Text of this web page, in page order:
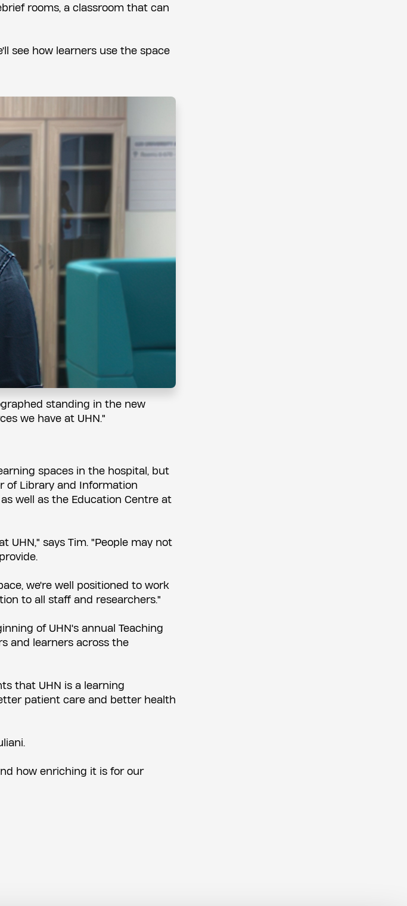
rooms, a classroom that can
see how learners use the space
standing in the new
we have at UHN."
spaces in the hospital, but
of Library and Information
well as the Education Centre at
UHN," says Tim. "People may not
we're well positioned to work
to all staff and researchers."
of UHN's annual Teaching
and learners across the
that UHN is a learning
patient care and better health
how enriching it is for our